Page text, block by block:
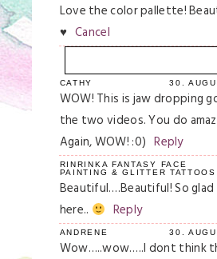
Love the color pallette!
♥ Cancel
Your email isnever
Required fields are marked *
CATHY 30.
WOW! This is jaw dropping
the two videos. You do
Again, WOW! :0) Reply
RINRINKA FANTASY FACE
PAINTING & GLITTER TATTOOS
Beautiful….Beautiful! So
here..
Reply
ANDRENE 30.
Wow…..wow…..I dont think